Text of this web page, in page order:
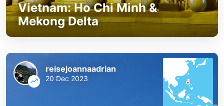
Vietnam: Ho Chi Minh &
Mekong Delta
reisejoannaadrian
20 Dec 2023